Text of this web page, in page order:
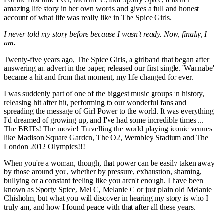
amazing life story in her own words and gives a full and honest
account of what life was really like in The Spice Girls.
I never told my story before because I wasn't ready. Now, finally, I
am.
Twenty-five years ago, The Spice Girls, a girlband that began after
answering an advert in the paper, released our first single. 'Wannabe'
became a hit and from that moment, my life changed for ever.
I was suddenly part of one of the biggest music groups in history,
releasing hit after hit, performing to our wonderful fans and
spreading the message of Girl Power to the world. It was everything
I'd dreamed of growing up, and I've had some incredible times....
The BRITs! The movie! Travelling the world playing iconic venues
like Madison Square Garden, The O2, Wembley Stadium and The
London 2012 Olympics!!!
When you're a woman, though, that power can be easily taken away
by those around you, whether by pressure, exhaustion, shaming,
bullying or a constant feeling like you aren't enough. I have been
known as Sporty Spice, Mel C, Melanie C or just plain old Melanie
Chisholm, but what you will discover in hearing my story is who I
truly am, and how I found peace with that after all these years.